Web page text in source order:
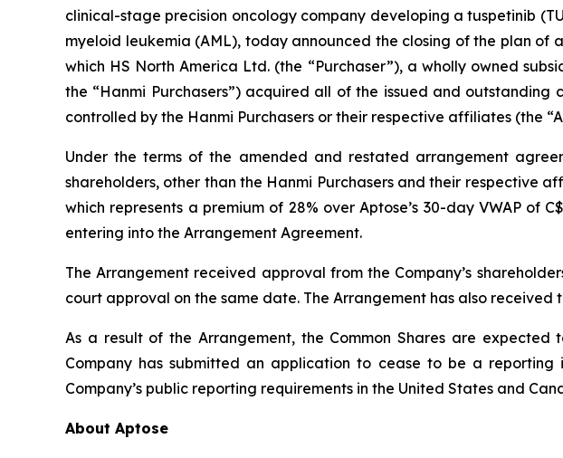
clinical-stage precision oncology company developing a tuspetinib
myeloid leukemia (AML), today announced the closing of the plan of
which HS North America Ltd. (the “Purchaser”), a wholly owned
the “Hanmi Purchasers”) acquired all of the issued and outstanding
controlled by the Hanmi Purchasers or their respective affiliates (the
Under the terms of the amended and restated arrangement
shareholders, other than the Hanmi Purchasers and their respective
which represents a premium of 28% over Aptose’s 30-day VWAP of
entering into the Arrangement Agreement.
The Arrangement received approval from the Company’s
court approval on the same date. The Arrangement has also
As a result of the Arrangement, the Common Shares are
Company has submitted an application to cease to be a
Company’s public reporting requirements in the United States and
About Aptose